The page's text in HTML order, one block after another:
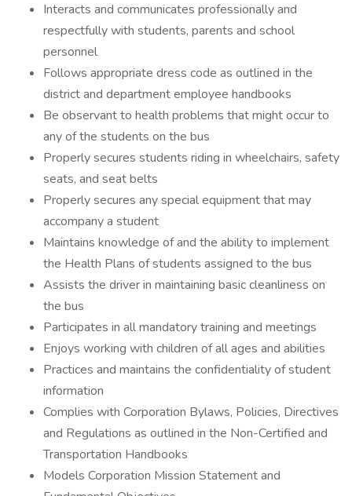
Interacts and communicates professionally and
respectfully with students, parents and school
personnel
Follows appropriate dress code as outlined in the
district and department employee handbooks
Be observant to health problems that might occur to
any of the students on the bus
Properly secures students riding in wheelchairs, safety
seats, and seat belts
Properly secures any special equipment that may
accompany a student
Maintains knowledge of and the ability to implement
the Health Plans of students assigned to the bus
Assists the driver in maintaining basic cleanliness on
the bus
Participates in all mandatory training and meetings
Enjoys working with children of all ages and abilities
Practices and maintains the confidentiality of student
information
Complies with Corporation Bylaws, Policies, Directives
and Regulations as outlined in the Non-Certified and
Transportation Handbooks
Models Corporation Mission Statement and